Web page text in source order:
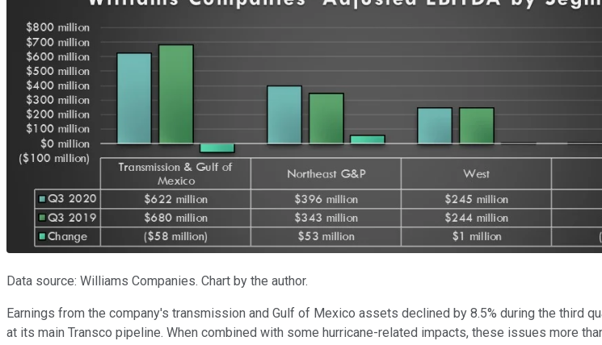
Data source: Williams Companies. Chart by the author.
Earnings from the company's transmission and Gulf of Mexico assets declined by 8.5% during the third
at its main Transco pipeline. When combined with some hurricane-related impacts, these issues more